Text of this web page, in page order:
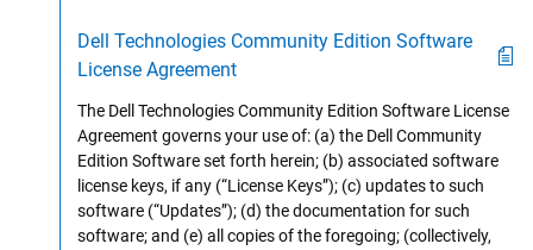
Dell Technologies Community Edition Software
License Agreement
The Dell Technologies Community Edition Software License
Agreement governs your use of: (a) the Dell Community
Edition Software set forth herein; (b) associated software
license keys, if any (“License Keys”); (c) updates to such
software (“Updates”); (d) the documentation for such
software; and (e) all copies of the foregoing; (collectively,